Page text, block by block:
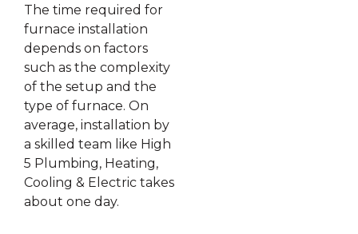
The time required for
furnace installation
depends on factors
such as the complexity
of the setup and the
type of furnace. On
average, installation by
a skilled team like High
5 Plumbing, Heating,
Cooling & Electric takes
about one day.